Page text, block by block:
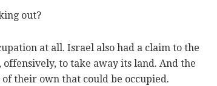
out?
at all. Israel also had a claim to the
to take away its land. And the
their own that could be occupied.